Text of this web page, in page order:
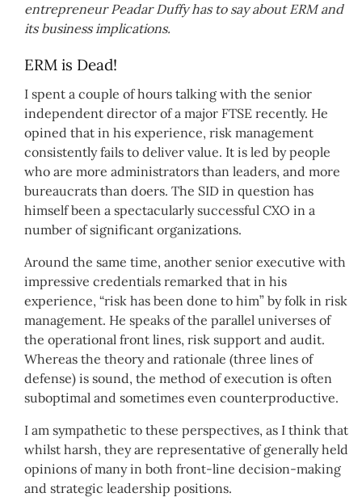
entrepreneur Peadar Duffy has to say about ERM and
its business implications.
ERM is Dead!
I spent a couple of hours talking with the senior
independent director of a major FTSE recently. He
opined that in his experience, risk management
consistently fails to deliver value. It is led by people
who are more administrators than leaders, and more
bureaucrats than doers. The SID in question has
himself been a spectacularly successful CXO in a
number of significant organizations.
Around the same time, another senior executive with
impressive credentials remarked that in his
experience, “risk has been done to him” by folk in risk
management. He speaks of the parallel universes of
the operational front lines, risk support and audit.
Whereas the theory and rationale (three lines of
defense) is sound, the method of execution is often
suboptimal and sometimes even counterproductive.
I am sympathetic to these perspectives, as I think that
whilst harsh, they are representative of generally held
opinions of many in both front-line decision-making
and strategic leadership positions.